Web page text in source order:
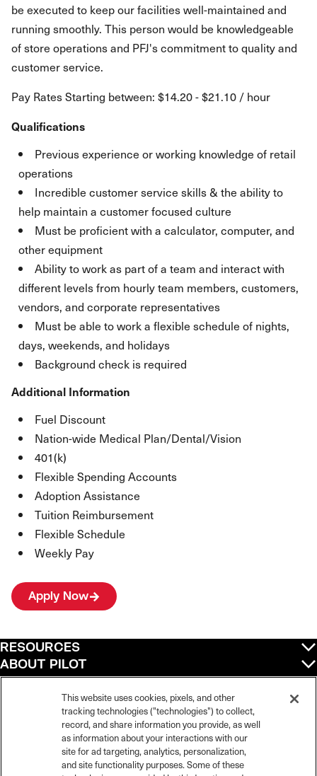
be executed to keep our facilities well-maintained and
running smoothly. This person would be knowledgeable
of store operations and PFJ's commitment to quality and
customer service.
Pay Rates Starting between: $14.20 - $21.10 / hour
Qualifications
Previous experience or working knowledge of retail
operations
Incredible customer service skills & the ability to
help maintain a customer focused culture
Must be proficient with a calculator, computer, and
other equipment
Ability to work as part of a team and interact with
different levels from hourly team members, customers,
vendors, and corporate representatives
Must be able to work a flexible schedule of nights,
days, weekends, and holidays
Background check is required
Additional Information
Fuel Discount
Nation-wide Medical Plan/Dental/Vision
401(k)
Flexible Spending Accounts
Adoption Assistance
Tuition Reimbursement
Flexible Schedule
Weekly Pay
Apply Now
Pilot is an equal opportunity employer and complies with all applicable federal,
RESOURCES
ABOUT PILOT
QUICK LINKS
Pilot Travel Centers LLC. All rights reserved.
This website uses cookies, pixels, and other
tracking technologies ("technologies") to collect,
record, and share information you provide, as well
as information about your interactions with our
site for ad targeting, analytics, personalization,
and site functionality purposes. Some of these